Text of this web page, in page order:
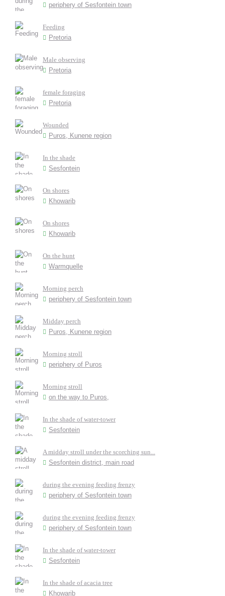
periphery of Sesfontein town
Feeding
Pretoria
Male observing
Pretoria
female foraging
Pretoria
Wounded
Puros, Kunene region
In the shade
Sesfontein
On shores
Khowarib
On shores
Khowarib
On the hunt
Warmquelle
Morning perch
periphery of Sesfontein town
Midday perch
Puros, Kunene region
Morning stroll
periphery of Puros
Morning stroll
on the way to Puros,
In the shade of water-tower
Sesfontein
A midday stroll under the scorching sun...
Sesfontein district, main road
during the evening feeding frenzy
periphery of Sesfontein town
during the evening feeding frenzy
periphery of Sesfontein town
In the shade of water-tower
Sesfontein
In the shade of acacia tree
Khowarib